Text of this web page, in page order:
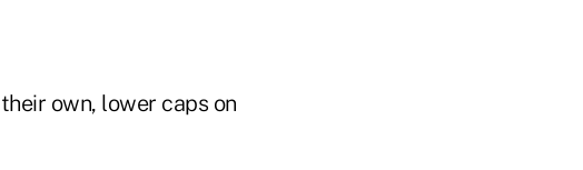
own, lower caps on